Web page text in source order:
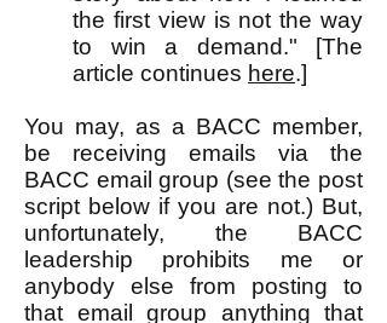
the first view is not the way
to win a demand." [The
article continues here.]
You may, as a BACC member,
be receiving emails via the
BACC email group (see the post
script below if you are not.) But,
unfortunately, the BACC
leadership prohibits me or
anybody else from posting to
that email group anything that